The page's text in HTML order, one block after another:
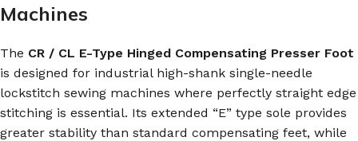
Machines
The CR / CL E-Type Hinged Compensating Presser Foot
is designed for industrial high-shank single-needle
lockstitch sewing machines where perfectly straight edge
stitching is essential. Its extended “E” type sole provides
greater stability than standard compensating feet, while